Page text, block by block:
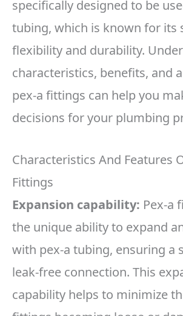
specifically designed to be
tubing, which is known for its
flexibility and durability.
characteristics, benefits, and
pex-a fittings can help you
decisions for your plumbing
Characteristics And Features
Fittings
Expansion capability: Pex-a
the unique ability to expand
with pex-a tubing, ensuring a
leak-free connection. This
capability helps to minimize